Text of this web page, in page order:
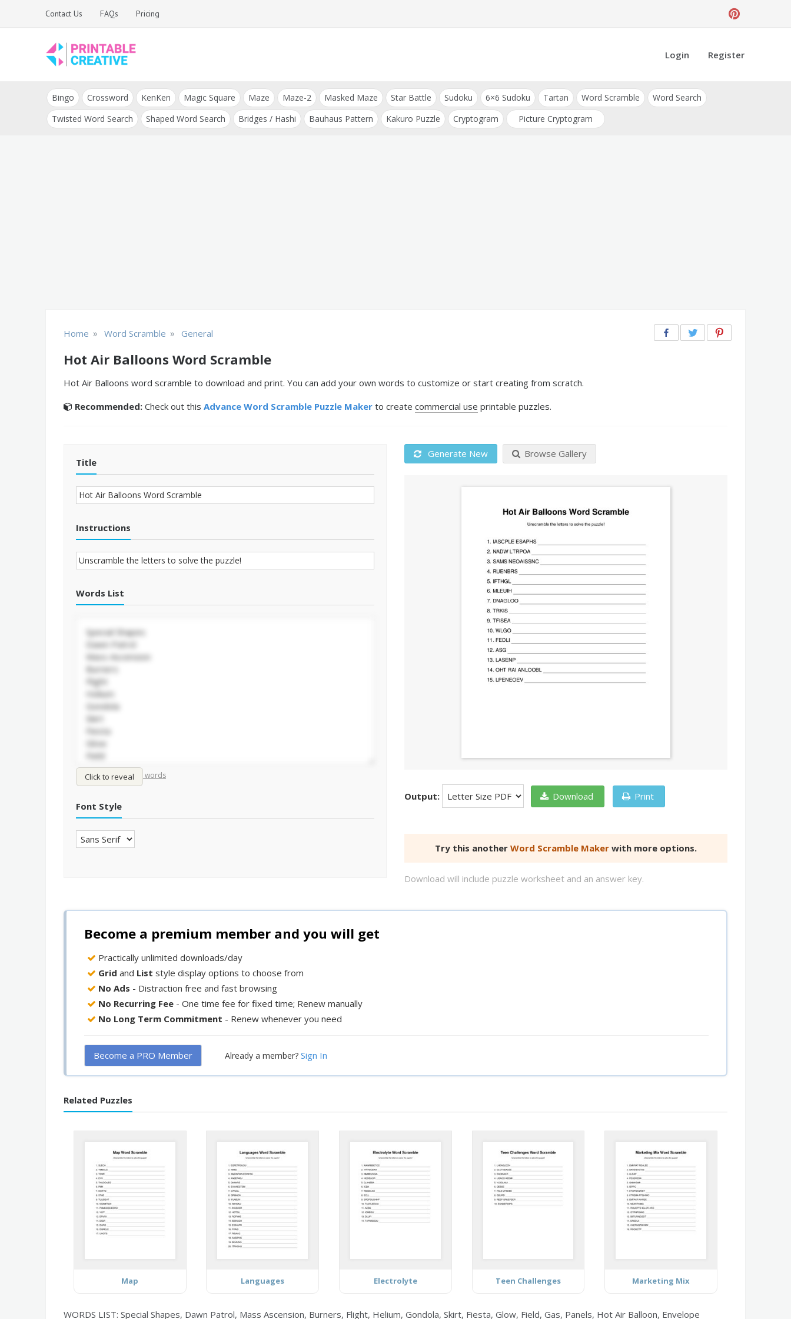
Contact Us FAQs Pricing
DIY Printable
Generators
and Tools
Login Register
Bingo Crossword KenKen Magic Square Maze Maze-2 Masked Maze Star Battle Sudoku 6×6 Sudoku Tartan Word Scramble
Word Search
Twisted Word Search
Shaped Word Search Bridges / Hashi Bauhaus Pattern Kakuro Puzzle Cryptogram Picture Cryptogram
Home » Word Scramble » General
Hot Air Balloons Word Scramble
Hot Air Balloons word scramble to download and print. You can add your own words to customize or start creating from scratch.
Recommended: Check out this Advance Word Scramble Puzzle Maker to create commercial use printable puzzles.
Title
Instructions
Words List
Click to reveal
Shuffle words/Sort words
Font Style
Generate New Browse Gallery
Output: Download Print
Try this another Word Scramble Maker with more options.
Download will include puzzle worksheet and an answer key.
Become a premium member and you will get
Practically unlimited downloads/day
Grid and List style display options to choose from
No Ads - Distraction free and fast browsing
No Recurring Fee - One time fee for fixed time; Renew manually
No Long Term Commitment - Renew whenever you need
Become a PRO Member Already a member? Sign In
Related Puzzles
Map Languages Electrolyte Teen Challenges Marketing Mix
WORDS LIST: Special Shapes, Dawn Patrol, Mass Ascension, Burners, Flight, Helium, Gondola, Skirt, Fiesta, Glow, Field, Gas, Panels, Hot Air Balloon, Envelope